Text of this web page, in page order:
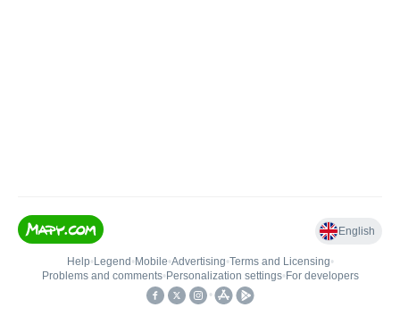
English
Help• Legend • Mobile•Advertising•Terms and Licensing•
Problems and comments• Personalization settings• For developers
•